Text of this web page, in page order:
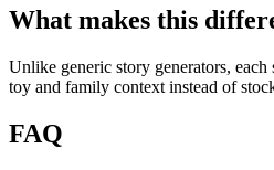
What makes this
Unlike generic story generators,
toy and family context instead of
FAQ